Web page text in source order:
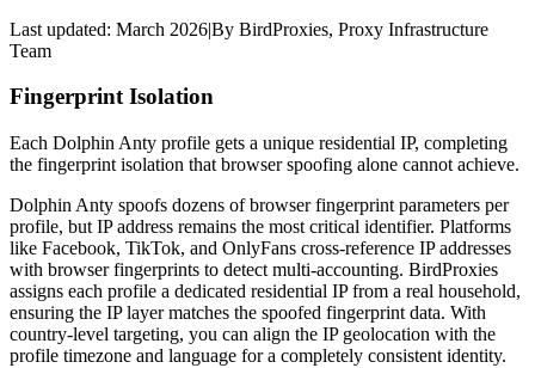
Last updated: March 2026|By BirdProxies, Proxy Infrastructure
Team
Fingerprint Isolation
Each Dolphin Anty profile gets a unique residential IP, completing
the fingerprint isolation that browser spoofing alone cannot achieve.
Dolphin Anty spoofs dozens of browser fingerprint parameters per
profile, but IP address remains the most critical identifier. Platforms
like Facebook, TikTok, and OnlyFans cross-reference IP addresses
with browser fingerprints to detect multi-accounting. BirdProxies
assigns each profile a dedicated residential IP from a real household,
ensuring the IP layer matches the spoofed fingerprint data. With
country-level targeting, you can align the IP geolocation with the
profile timezone and language for a completely consistent identity.